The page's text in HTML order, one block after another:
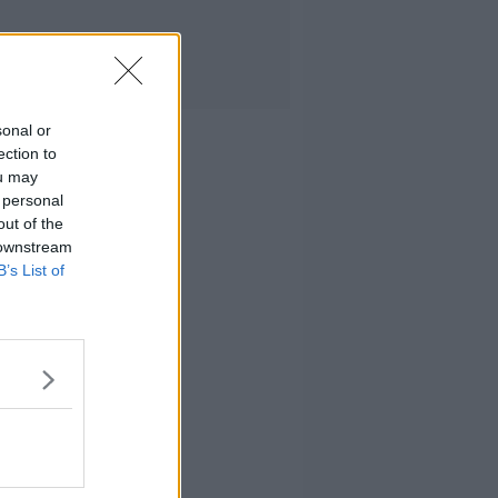
or
to
may
of the
List of